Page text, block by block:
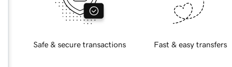
Safe & secure transactions Fast & easy transfers